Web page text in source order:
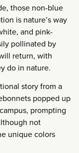
those non-blue
is nature’s way
and pink-
pollinated by
return, with
do in nature.
story from a
popped up
prompting
not
unique colors